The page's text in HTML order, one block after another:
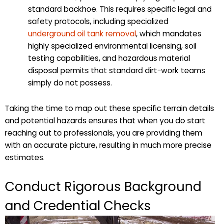
standard backhoe. This requires specific legal and
safety protocols, including specialized
underground oil tank removal, which mandates
highly specialized environmental licensing, soil
testing capabilities, and hazardous material
disposal permits that standard dirt-work teams
simply do not possess.
Taking the time to map out these specific terrain details
and potential hazards ensures that when you do start
reaching out to professionals, you are providing them
with an accurate picture, resulting in much more precise
estimates.
Conduct Rigorous Background
and Credential Checks